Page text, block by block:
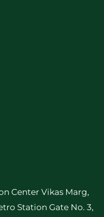
Center Vikas Marg,
Station Gate No. 3,